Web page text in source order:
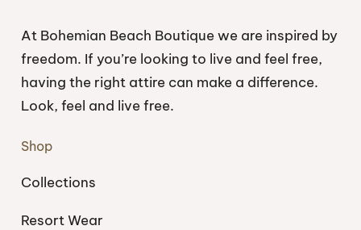
At Bohemian Beach Boutique we are inspired by
freedom. If you’re looking to live and feel free,
having the right attire can make a difference.
Look, feel and live free.
Shop
Collections
Resort Wear